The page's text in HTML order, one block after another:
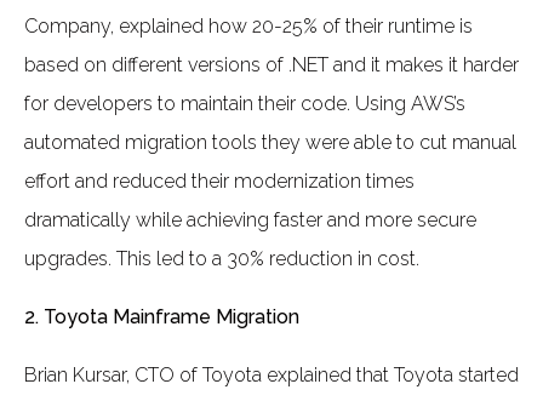
Company, explained how 20-25% of their runtime is
based on different versions of .NET and it makes it harder
for developers to maintain their code. Using AWS’s
automated migration tools they were able to cut manual
effort and reduced their modernization times
dramatically while achieving faster and more secure
upgrades. This led to a 30% reduction in cost.
2. Toyota Mainframe Migration
Brian Kursar, CTO of Toyota explained that Toyota started